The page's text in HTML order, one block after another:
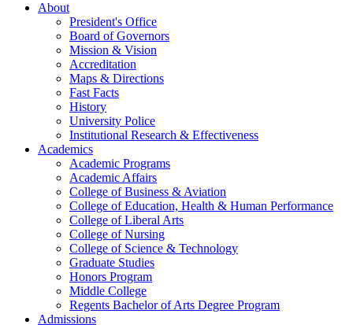
About
President's Office
Board of Governors
Mission & Vision
Accreditation
Maps & Directions
Fast Facts
History
University Police
Institutional Research & Effectiveness
Academics
Academic Programs
Academic Affairs
College of Business & Aviation
College of Education, Health & Human Performance
College of Liberal Arts
College of Nursing
College of Science & Technology
Graduate Studies
Honors Program
Middle College
Regents Bachelor of Arts Degree Program
Admissions